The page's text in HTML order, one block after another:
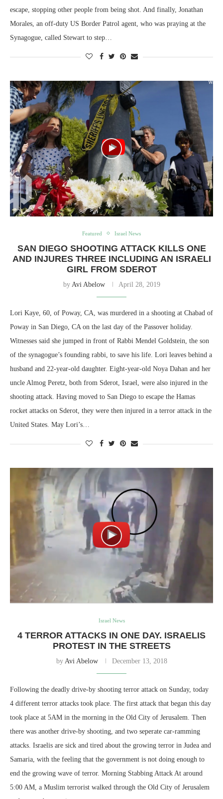
escape, stopping other people from being shot. And finally, Jonathan
Morales, an off-duty US Border Patrol agent, who was praying at the
Synagogue, called Stewart to step…
Featured Israel News
SAN DIEGO SHOOTING ATTACK KILLS ONE
AND INJURES THREE INCLUDING AN ISRAELI
GIRL FROM SDEROT
by Avi Abelow April 28, 2019
Lori Kaye, 60, of Poway, CA, was murdered in a shooting at Chabad of
Poway in San Diego, CA on the last day of the Passover holiday.
Witnesses said she jumped in front of Rabbi Mendel Goldstein, the son
of the synagogue’s founding rabbi, to save his life. Lori leaves behind a
husband and 22-year-old daughter. Eight-year-old Noya Dahan and her
uncle Almog Peretz, both from Sderot, Israel, were also injured in the
shooting attack. Having moved to San Diego to escape the Hamas
rocket attacks on Sderot, they were then injured in a terror attack in the
United States. May Lori’s…
Israel News
4 TERROR ATTACKS IN ONE DAY. ISRAELIS
PROTEST IN THE STREETS
by Avi Abelow December 13, 2018
Following the deadly drive-by shooting terror attack on Sunday, today
4 different terror attacks took place. The first attack that began this day
took place at 5AM in the morning in the Old City of Jerusalem. Then
there was another drive-by shooting, and two seperate car-ramming
attacks. Israelis are sick and tired about the growing terror in Judea and
Samaria, with the feeling that the government is not doing enough to
end the growing wave of terror. Morning Stabbing Attack At around
5:00 AM, a Muslim terrorist walked through the Old City of Jerusalem